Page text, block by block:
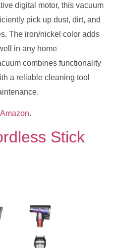
digital motor, this vacuum
pick up dust, dirt, and
The iron/nickel color adds
in any home
combines functionality
a reliable cleaning tool
.
Stick